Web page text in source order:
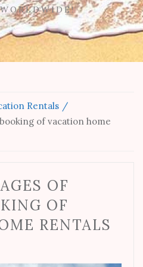
Rentals
of vacation home
OF
OF
RENTALS